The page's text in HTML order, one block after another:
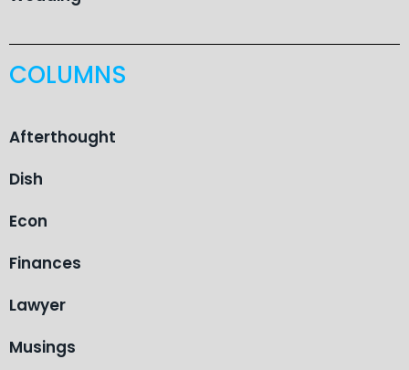
COLUMNS
Afterthought
Dish
Econ
Finances
Lawyer
Musings